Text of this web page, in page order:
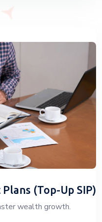
(Top-Up SIP)
wealth growth.